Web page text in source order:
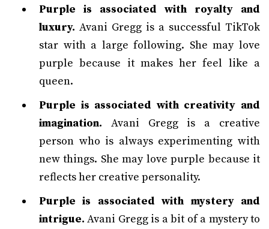
Purple is associated with royalty and
luxury. Avani Gregg is a successful TikTok
star with a large following. She may love
purple because it makes her feel like a
queen.
Purple is associated with creativity and
imagination. Avani Gregg is a creative
person who is always experimenting with
new things. She may love purple because it
reflects her creative personality.
Purple is associated with mystery and
intrigue. Avani Gregg is a bit of a mystery to